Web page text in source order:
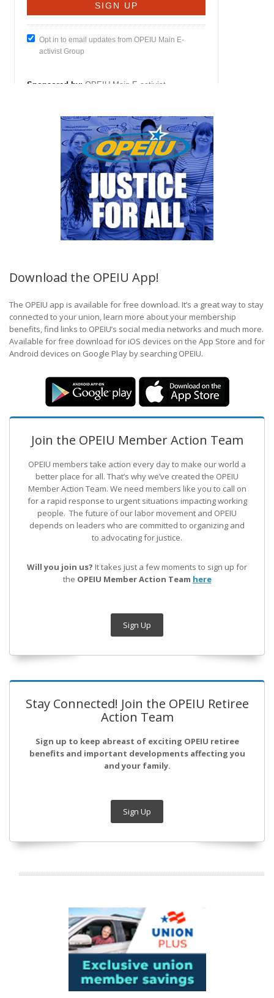
Download the OPEIU App!
The OPEIU app is available for free download. It’s a great way to stay
connected to your union, learn more about your membership
benefits, find links to OPEIU’s social media networks and much more.
Available for free download for iOS devices on the App Store and for
Android devices on Google Play by searching OPEIU.
Join the OPEIU Member Action Team
OPEIU members take action every day to make our world a
better place for all. That’s why we’ve created the OPEIU
Member Action Team. We need members like you to call on
for a rapid response to urgent situations impacting working
people. The future of our labor movement and OPEIU
depends on leaders who are committed to organizing and
to advocating for justice.
Will you join us? It takes just a few moments to sign up for
the OPEIU Member Action Team here
Sign Up
Stay Connected! Join the OPEIU Retiree
Action Team
Sign up to keep abreast of exciting OPEIU retiree
benefits and important developments affecting you
and your family.
Sign Up